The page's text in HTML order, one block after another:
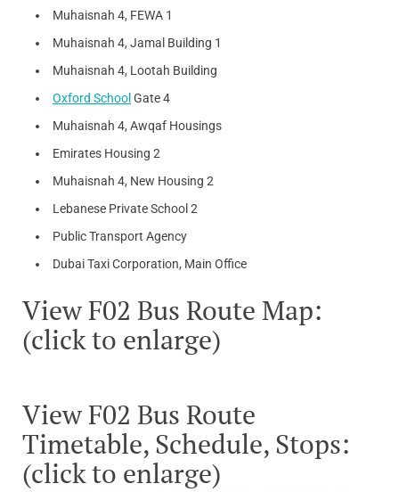
Muhaisnah 4, FEWA 1
Muhaisnah 4, Jamal Building 1
Muhaisnah 4, Lootah Building
Oxford School Gate 4
Muhaisnah 4, Awqaf Housings
Emirates Housing 2
Muhaisnah 4, New Housing 2
Lebanese Private School 2
Public Transport Agency
Dubai Taxi Corporation, Main Office
View F02 Bus Route Map:
(click to enlarge)
View F02 Bus Route
Timetable, Schedule, Stops:
(click to enlarge)